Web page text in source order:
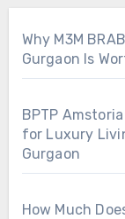
Why M3M
Gurgaon Is
BPTP
for Luxury
Gurgaon
How Much